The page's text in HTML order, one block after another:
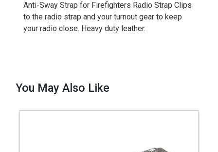
Anti-Sway Strap for Firefighters Radio Strap Clips
to the radio strap and your turnout gear to keep
your radio close. Heavy duty leather.
You May Also Like